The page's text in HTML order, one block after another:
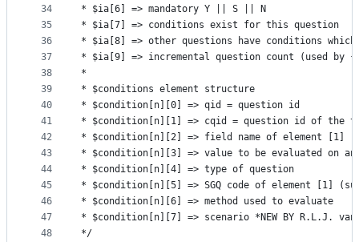
34
35
36
37
38
39
40
41
42
43
44
45
46
47
48
* $ia[6] => mandatory Y || S || N
* $ia[7] => conditions exist for this question
* $ia[8] => other questions have conditions
* $ia[9] => incremental question count (used by
*
* $conditions element structure
* $condition[n][0] => qid = question id
* $condition[n][1] => cqid = question id of the
* $condition[n][2] => field name of element [1]
* $condition[n][3] => value to be evaluated on
* $condition[n][4] => type of question
* $condition[n][5] => SGQ code of element [1]
* $condition[n][6] => method used to evaluate
* $condition[n][7] => scenario *NEW BY R.L.J. van
*/